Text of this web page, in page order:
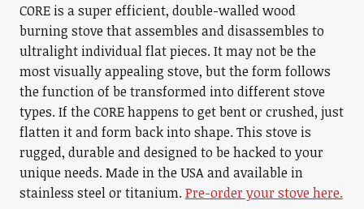
CORE is a super efficient, double-walled wood
burning stove that assembles and disassembles to
ultralight individual flat pieces. It may not be the
most visually appealing stove, but the form follows
the function of be transformed into different stove
types. If the CORE happens to get bent or crushed, just
flatten it and form back into shape. This stove is
rugged, durable and designed to be hacked to your
unique needs. Made in the USA and available in
stainless steel or titanium.Pre-order your stove here.